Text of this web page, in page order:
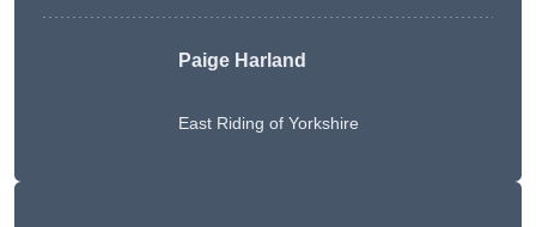
Paige Harland
East Riding of Yorkshire